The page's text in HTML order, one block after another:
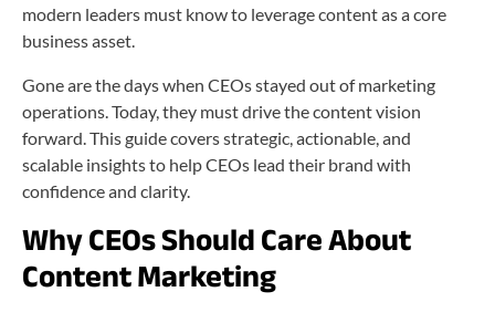
modern leaders must know to leverage content as a core
business asset.
Gone are the days when CEOs stayed out of marketing
operations. Today, they must drive the content vision
forward. This guide covers strategic, actionable, and
scalable insights to help CEOs lead their brand with
confidence and clarity.
Why CEOs Should Care About
Content Marketing